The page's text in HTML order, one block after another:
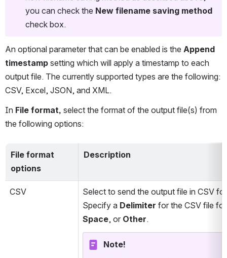
you can check the New filename saving method
check box.
An optional parameter that can be enabled is the Append
timestamp setting which will apply a timestamp to each
output file. The currently supported types are the following:
CSV, Excel, JSON, and XML.
In File format, select the format of the output file(s) from
the following options:
File format
options
Description
CSV
Select to send the output file in CSV
Specify a Delimiter for the CSV file
Space, or Other.
Note!